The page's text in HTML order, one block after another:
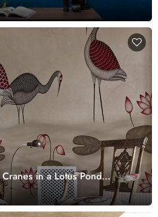
in a Lotus Pond